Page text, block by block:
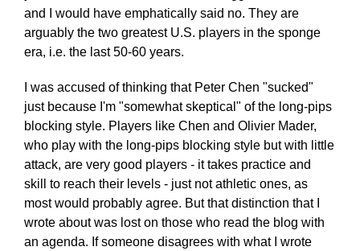
and I would have emphatically said no. They are
arguably the two greatest U.S. players in the sponge
era, i.e. the last 50-60 years.
I was accused of thinking that Peter Chen "sucked"
just because I'm "somewhat skeptical" of the long-pips
blocking style. Players like Chen and Olivier Mader,
who play with the long-pips blocking style but with little
attack, are very good players - it takes practice and
skill to reach their levels - just not athletic ones, as
most would probably agree. But that distinction that I
wrote about was lost on those who read the blog with
an agenda. If someone disagrees with what I wrote